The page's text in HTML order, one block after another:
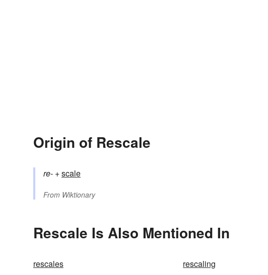
Origin of Rescale
re- +‎scale
From Wiktionary
Rescale Is Also Mentioned In
rescales rescaling